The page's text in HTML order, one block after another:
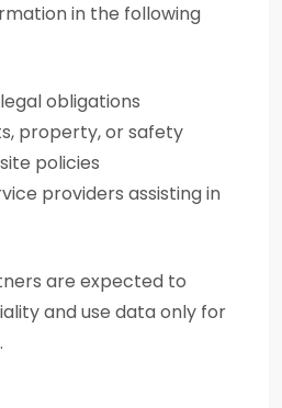
in the following
obligations
property, or safety
policies
providers assisting in
are expected to
and use data only for